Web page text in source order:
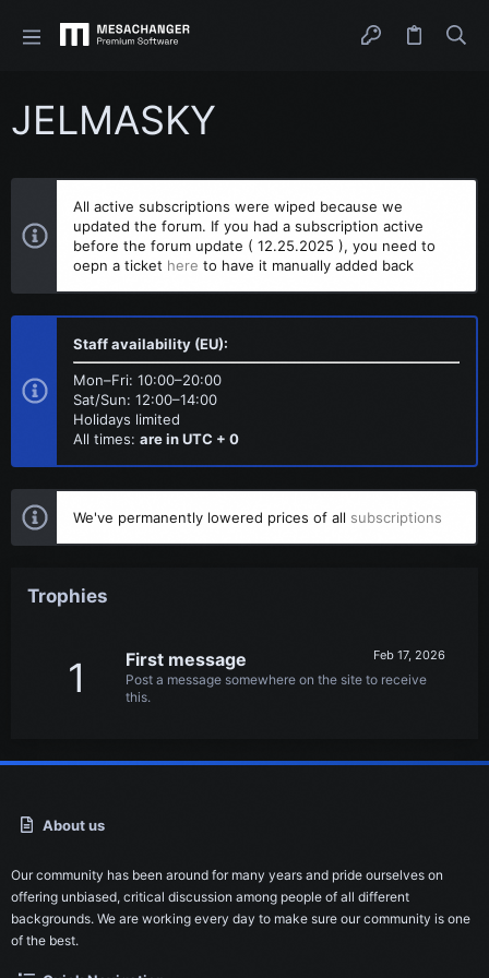
JELMASKY
All active subscriptions were wiped because we
updated the forum. If you had a subscription active
before the forum update ( 12.25.2025 ), you need to
oepn a ticket here to have it manually added back
Staff availability (EU):
Mon–Fri: 10:00–20:00
Sat/Sun: 12:00–14:00
Holidays limited
All times: are in UTC + 0
We've permanently lowered prices of all subscriptions
Trophies
1 Feb 17, 2026
First message
Post a message somewhere on the site to receive
this.
About us
Our community has been around for many years and pride ourselves on
offering unbiased, critical discussion among people of all different
backgrounds. We are working every day to make sure our community is one
of the best.